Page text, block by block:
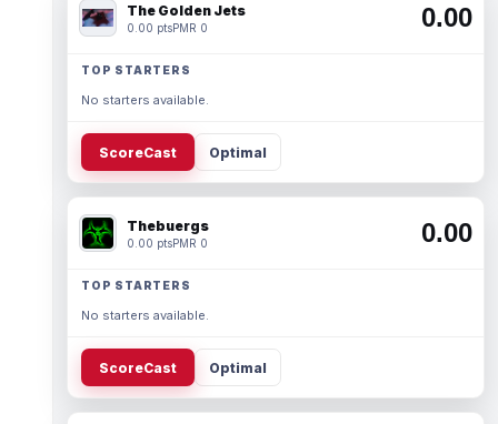
The Golden Jets
0.00 ptsPMR 0 0.00
TOP STARTERS
No starters available.
ScoreCast Optimal
Thebuergs
0.00 ptsPMR 0 0.00
TOP STARTERS
No starters available.
ScoreCast Optimal